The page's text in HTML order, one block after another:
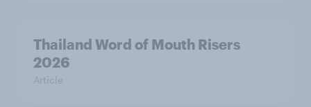
Thailand Word of Mouth Risers
2026
Article